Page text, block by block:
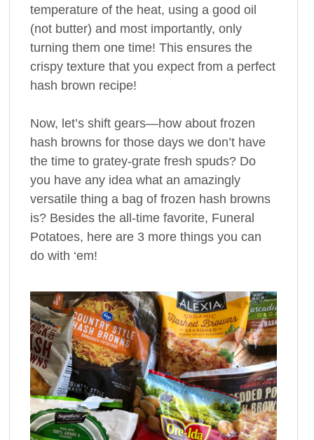
temperature of the heat, using a good oil
(not butter) and most importantly, only
turning them one time! This ensures the
crispy texture that you expect from a perfect
hash brown recipe!
Now, let’s shift gears—how about frozen
hash browns for those days we don’t have
the time to gratey-grate fresh spuds? Do
you have any idea what an amazingly
versatile thing a bag of frozen hash browns
is? Besides the all-time favorite, Funeral
Potatoes, here are 3 more things you can
do with ‘em!